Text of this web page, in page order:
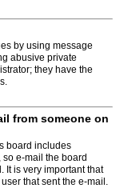
by using message
abusive private
they have the
from someone on
board includes
e-mail the board
It is very important that
that sent the e-mail.